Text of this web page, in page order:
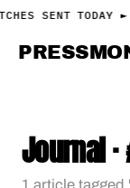
Journal
1 article tagged
SENT TODAY
PRESS